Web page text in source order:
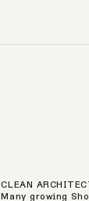
CLEAN
Many growing